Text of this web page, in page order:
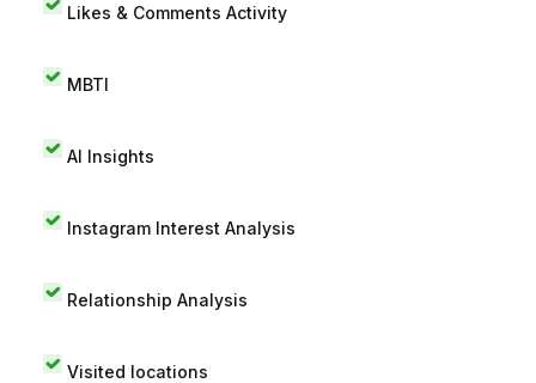
Likes & Comments Activity
MBTI
AI Insights
Instagram Interest Analysis
Relationship Analysis
Visited locations